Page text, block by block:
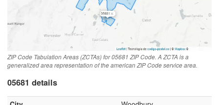
ZIP Code Tabulation Areas (ZCTAs) for 05681 ZIP Code. A ZCTA is a
generalized area representation of the american ZIP Code service area.
05681 details